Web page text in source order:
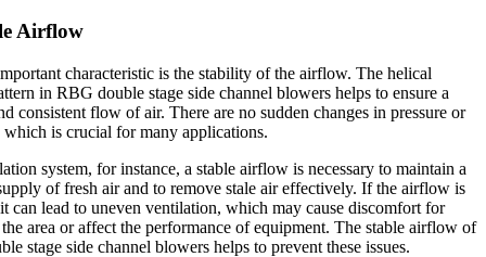
Airflow
characteristic is the stability of the airflow. The helical
in RBG double stage side channel blowers helps to ensure a
consistent flow of air. There are no sudden changes in pressure or
is crucial for many applications.
system, for instance, a stable airflow is necessary to maintain a
of fresh air and to remove stale air effectively. If the airflow is
can lead to uneven ventilation, which may cause discomfort for
area or affect the performance of equipment. The stable airflow of
stage side channel blowers helps to prevent these issues.